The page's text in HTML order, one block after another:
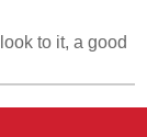
to it, a good